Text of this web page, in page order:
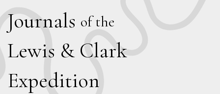
Journals of the
Lewis & Clark
Expedition